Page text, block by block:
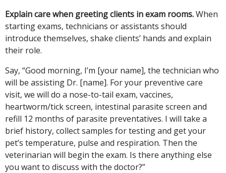
Explain care when greeting clients in exam rooms.When
starting exams, technicians or assistants should
introduce themselves, shake clients’ hands and explain
their role.
Say, “Good morning, I’m [your name], the technician who
will be assisting Dr. [name]. For your preventive care
visit, we will do a nose-to-tail exam, vaccines,
heartworm/tick screen, intestinal parasite screen and
refill 12 months of parasite preventatives. I will take a
brief history, collect samples for testing and get your
pet’s temperature, pulse and respiration. Then the
veterinarian will begin the exam. Is there anything else
you want to discuss with the doctor?”